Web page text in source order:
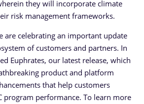
they will incorporate climate
risk management frameworks.
are celebrating an important update
of customers and partners. In
Euphrates, our latest release, which
product and platform
that help customers
program performance. To learn more